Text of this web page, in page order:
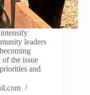
leaders
the issue
and